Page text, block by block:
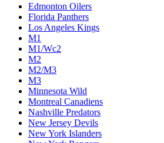
Edmonton Oilers
Florida Panthers
Los Angeles Kings
M1
M1/Wc2
M2
M2/M3
M3
Minnesota Wild
Montreal Canadiens
Nashville Predators
New Jersey Devils
New York Islanders